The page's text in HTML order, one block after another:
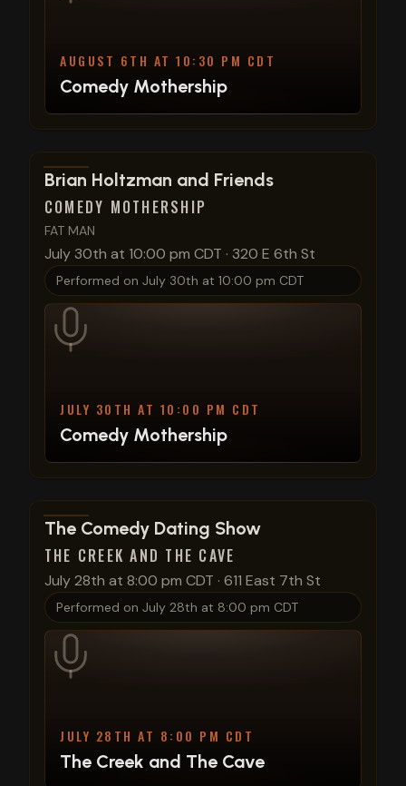
AUGUST 6TH AT 10:30 PM CDT
Comedy Mothership
View show details
Brian Holtzman and Friends
COMEDY MOTHERSHIP
FAT MAN
July 30th at 10:00 pm CDT · 320 E 6th St
Performed on July 30th at 10:00 pm CDT
JULY 30TH AT 10:00 PM CDT
Comedy Mothership
View show details
The Comedy Dating Show
THE CREEK AND THE CAVE
July 28th at 8:00 pm CDT · 611 East 7th St
Performed on July 28th at 8:00 pm CDT
JULY 28TH AT 8:00 PM CDT
The Creek and The Cave